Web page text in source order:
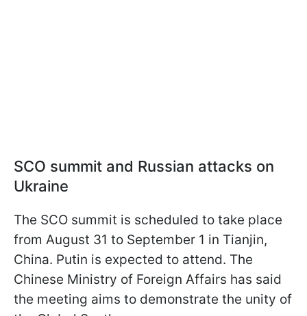
SCO summit and Russian attacks on
Ukraine
The SCO summit is scheduled to take place
from August 31 to September 1 in Tianjin,
China. Putin is expected to attend. The
Chinese Ministry of Foreign Affairs has said
the meeting aims to demonstrate the unity of